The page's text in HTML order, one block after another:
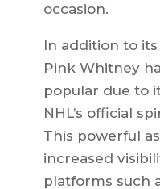
occasion.
In addition to
Pink Whitney
popular due to
NHL’s official
This powerful
increased
platforms such